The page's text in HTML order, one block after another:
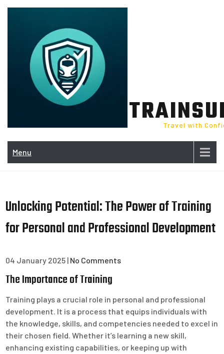
Skip
Travel with
Menu
Unlocking Potential: The Power of Training
for Personal and Professional Development
04 January 2025 | No Comments
The Importance of Training
Training plays a crucial role in personal and professional
development. It is a process that equips individuals with
the knowledge, skills, and competencies needed to excel in
their chosen field. Whether it’s learning a new skill,
enhancing existing capabilities, or keeping up with